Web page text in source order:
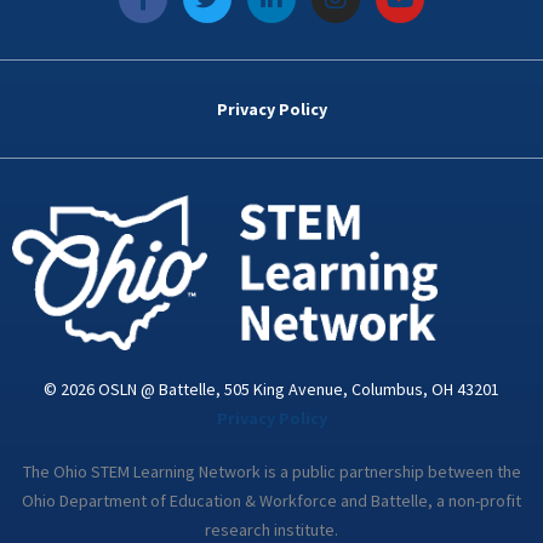
a
c
e
k
w
i
t
i
n
k
d
n
i
n
s
t
a
o
u
t
Privacy Policy
© 2026 OSLN @ Battelle, 505 King Avenue, Columbus, OH 43201
The Ohio STEM Learning Network is a public partnership between the
Ohio Department of Education & Workforce and Battelle, a non-profit
research institute.